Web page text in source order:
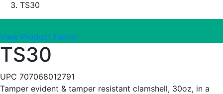
TS30
View Product Family
TS30
UPC 707068012791
Tamper evident & tamper resistant clamshell, 30oz, in a